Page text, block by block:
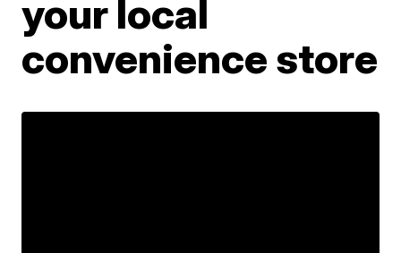
your local
convenience store